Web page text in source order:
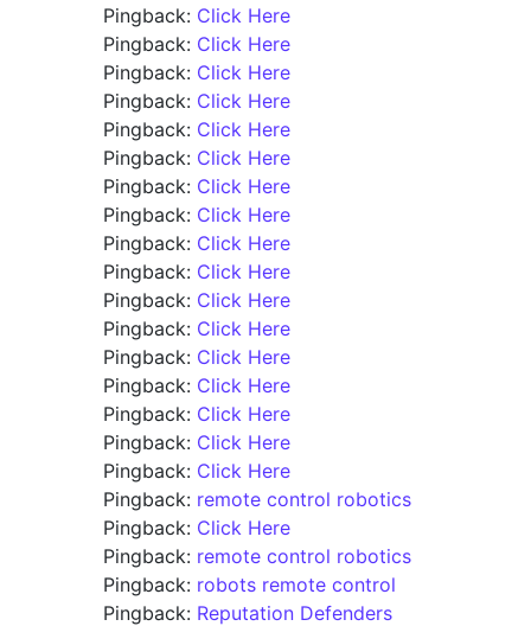
Pingback: Click Here
Pingback: Click Here
Pingback: Click Here
Pingback: Click Here
Pingback: Click Here
Pingback: Click Here
Pingback: Click Here
Pingback: Click Here
Pingback: Click Here
Pingback: Click Here
Pingback: Click Here
Pingback: Click Here
Pingback: Click Here
Pingback: Click Here
Pingback: Click Here
Pingback: Click Here
Pingback: Click Here
Pingback: remote control robotics
Pingback: Click Here
Pingback: remote control robotics
Pingback: robots remote control
Pingback: Reputation Defenders